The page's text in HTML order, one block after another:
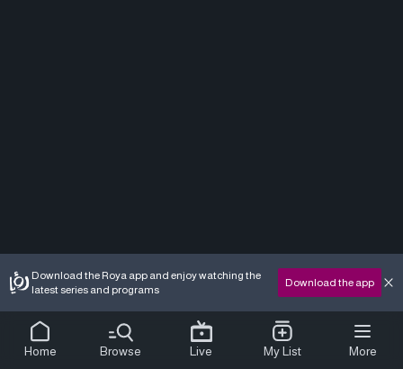
Download the Roya app and enjoy watching the
latest series and programs
Download the app
Home Browse Live My List More